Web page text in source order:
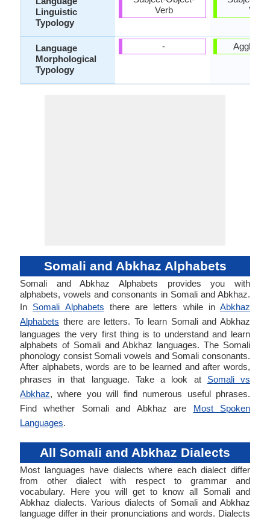
Linguistic
Typology
Language
Morphological
Typology
Verb
-
Verb
Somali and Abkhaz Alphabets
Somali and Abkhaz Alphabets provides you with
alphabets, vowels and consonants in Somali and Abkhaz.
In Somali Alphabets there are letters while in Abkhaz
Alphabets there are letters. To learn Somali and Abkhaz
languages the very first thing is to understand and learn
alphabets of Somali and Abkhaz languages. The Somali
phonology consist Somali vowels and Somali consonants.
After alphabets, words are to be learned and after words,
phrases in that language. Take a look at Somali vs
Abkhaz, where you will find numerous useful phrases.
Find whether Somali and Abkhaz are Most Spoken
Languages.
All Somali and Abkhaz Dialects
Most languages have dialects where each dialect differ
from other dialect with respect to grammar and
vocabulary. Here you will get to know all Somali and
Abkhaz dialects. Various dialects of Somali and Abkhaz
language differ in their pronunciations and words. Dialects